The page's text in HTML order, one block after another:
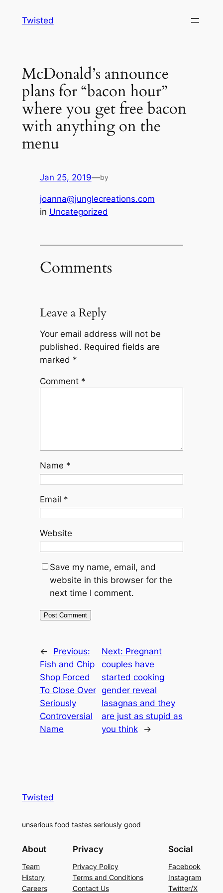
Twisted
McDonald’s announce
plans for “bacon hour”
where you get free bacon
with anything on the
menu
Jan 25, 2019—by
joanna@junglecreations.com
in Uncategorized
Comments
Leave a Reply
Your email address will not be
published. Required fields are
marked *
Comment *
Name *
Email *
Website
Save my name, email, and
website in this browser for the
next time I comment.
←
Previous:
Fish and Chip
Shop Forced
To Close Over
Seriously
Controversial
Name
Next: Pregnant
couples have
started cooking
gender reveal
lasagnas and they
are just as stupid as
you think
→
Twisted
unserious food tastes seriously good
About
Team
History
Careers
Privacy
Privacy Policy
Terms and Conditions
Contact Us
Social
Facebook
Instagram
Twitter/X